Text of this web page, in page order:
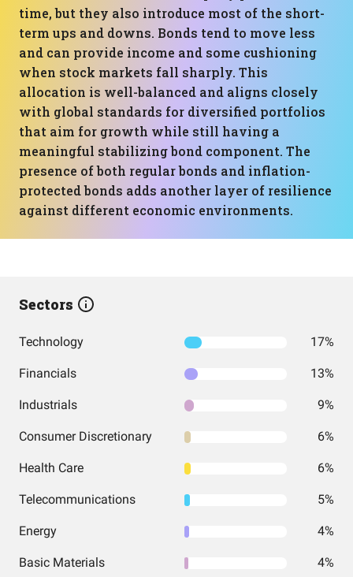
time, but they also introduce most of the short-
term ups and downs. Bonds tend to move less
and can provide income and some cushioning
when stock markets fall sharply. This
allocation is well-balanced and aligns closely
with global standards for diversified portfolios
that aim for growth while still having a
meaningful stabilizing bond component. The
presence of both regular bonds and inflation-
protected bonds adds another layer of resilience
against different economic environments.
Sectors
Technology 17%
Financials 13%
Industrials 9%
Consumer Discretionary 6%
Health Care 6%
Telecommunications 5%
Energy 4%
Basic Materials 4%